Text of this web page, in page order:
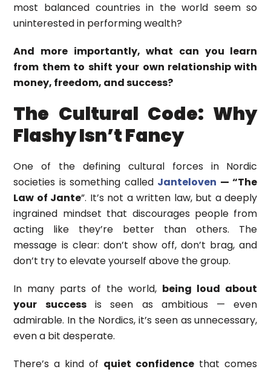
most balanced countries in the world seem so
uninterested in performing wealth?
And more importantly, what can you learn
from them to shift your own relationship with
money, freedom, and success?
The Cultural Code: Why
Flashy Isn’t Fancy
One of the defining cultural forces in Nordic
societies is something called Janteloven — “The
Law of Jante”. It’s not a written law, but a deeply
ingrained mindset that discourages people from
acting like they’re better than others. The
message is clear: don’t show off, don’t brag, and
don’t try to elevate yourself above the group.
In many parts of the world, being loud about
your successis seen as ambitious — even
admirable. In the Nordics, it’s seen as unnecessary,
even a bit desperate.
There’s a kind of quiet confidence that comes